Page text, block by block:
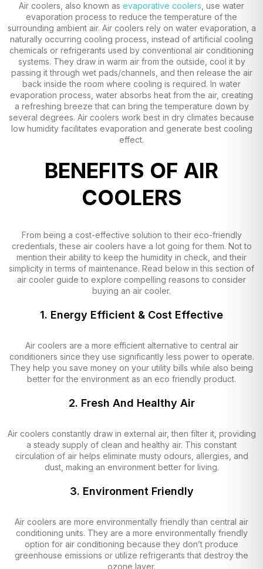
Air coolers, also known as evaporative coolers, use water
evaporation process to reduce the temperature of the
surrounding ambient air. Air coolers rely on water evaporation, a
naturally occurring cooling process, instead of artificial cooling
chemicals or refrigerants used by conventional air conditioning
systems. They draw in warm air from the outside, cool it by
passing it through wet pads/channels, and then release the air
back inside the room where cooling is required. In water
evaporation process, water absorbs heat from the air, creating
a refreshing breeze that can bring the temperature down by
several degrees. Air coolers work best in dry climates because
low humidity facilitates evaporation and generate best cooling
effect.
BENEFITS OF AIR
COOLERS
From being a cost-effective solution to their eco-friendly
credentials, these air coolers have a lot going for them. Not to
mention their ability to keep the humidity in check, and their
simplicity in terms of maintenance. Read below in this section of
air cooler guide to explore compelling reasons to consider
buying an air cooler.
1. Energy Efficient & Cost Effective
Air coolers are a more efficient alternative to central air
conditioners since they use significantly less power to operate.
They help you save money on your utility bills while also being
better for the environment as an eco friendly product.
2. Fresh And Healthy Air
Air coolers constantly draw in external air, then filter it, providing
a steady supply of clean and healthy air. This constant
circulation of air helps eliminate musty odours, allergies, and
dust, making an environment better for living.
3. Environment Friendly
Air coolers are more environmentally friendly than central air
conditioning units. They are a more environmentally friendly
option for air conditioning because they don’t produce
greenhouse emissions or utilize refrigerants that destroy the
ozone layer.